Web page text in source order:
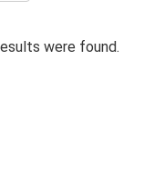
were found.